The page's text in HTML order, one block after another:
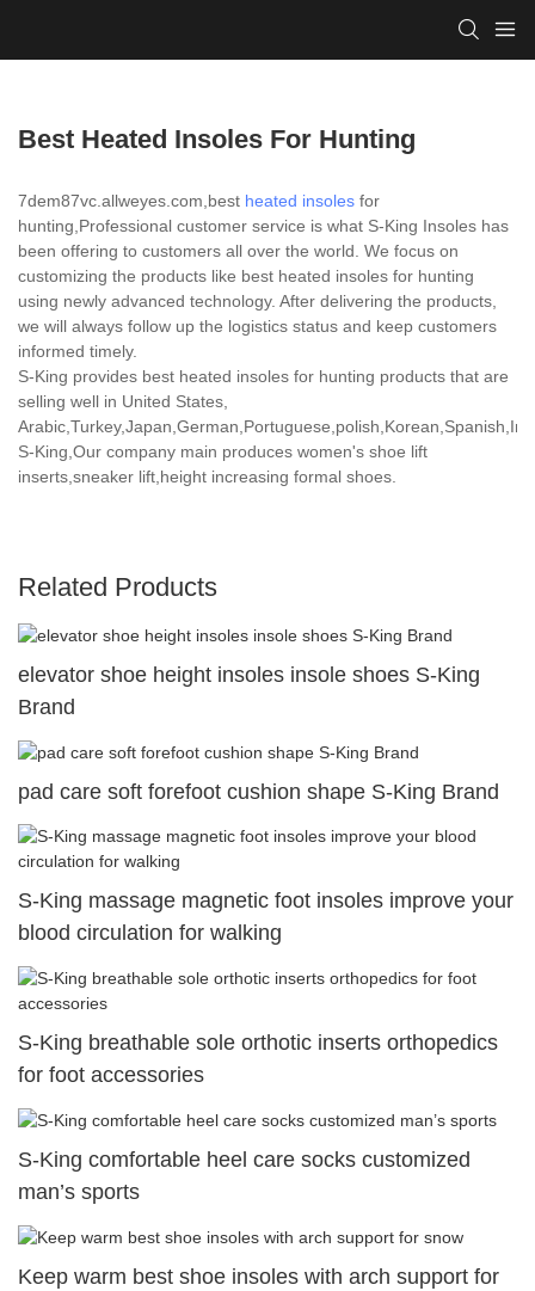
Best Heated Insoles For Hunting
7dem87vc.allweyes.com,best heated insoles for
hunting,Professional customer service is what S-King Insoles has
been offering to customers all over the world. We focus on
customizing the products like best heated insoles for hunting
using newly advanced technology. After delivering the products,
we will always follow up the logistics status and keep customers
informed timely.
S-King provides best heated insoles for hunting products that are
selling well in United States,
S-King,Our company main produces women's shoe lift
inserts,sneaker lift,height increasing formal shoes.
Related Products
elevator shoe height insoles insole shoes S-King
Brand
pad care soft forefoot cushion shape S-King Brand
S-King massage magnetic foot insoles improve your
blood circulation for walking
S-King breathable sole orthotic inserts orthopedics
for foot accessories
S-King comfortable heel care socks customized
man’s sports
Keep warm best shoe insoles with arch support for